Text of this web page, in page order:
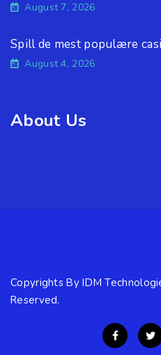
August 7, 2026
Spill de mest populære
August 4, 2026
About Us
Copyrights By IDM
Reserved.